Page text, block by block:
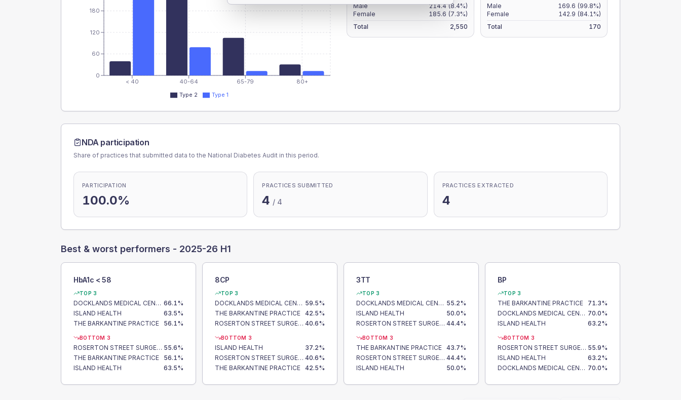
< 40 40-64 65-79 80+
0
60
120
180
Type 2 Type 1
Male 214.4 (8.4%)
Female
185.6 (7.3%)
Total
2,550
Male 169.6 (99.8%)
Female
142.9 (84.1%)
Total
170
NDA participation
Share of practices that submitted data to the National Diabetes Audit in this period.
PARTICIPATION
100.0%
PRACTICES SUBMITTED
4 / 4
PRACTICES EXTRACTED
4
Best & worst performers - 2025-26 H1
HbA1c < 58
TOP 3
DOCKLANDS MEDICAL CENTRE 66.1%
ISLAND HEALTH
63.5%
THE BARKANTINE PRACTICE
56.1%
BOTTOM 3
ROSERTON STREET SURGERY 55.6%
THE BARKANTINE PRACTICE
56.1%
ISLAND HEALTH
63.5%
8CP
TOP 3
DOCKLANDS MEDICAL CENTRE 59.5%
THE BARKANTINE PRACTICE 42.5%
ROSERTON STREET SURGERY 40.6%
BOTTOM 3
ISLAND HEALTH 37.2%
ROSERTON STREET SURGERY 40.6%
THE BARKANTINE PRACTICE 42.5%
3TT
TOP 3
DOCKLANDS MEDICAL CENTRE 55.2%
ISLAND HEALTH
50.0%
ROSERTON STREET SURGERY 44.4%
BOTTOM 3
THE BARKANTINE PRACTICE 43.7%
ROSERTON STREET SURGERY 44.4%
ISLAND HEALTH
50.0%
BP
TOP 3
THE BARKANTINE PRACTICE 71.3%
DOCKLANDS MEDICAL CENTRE 70.0%
ISLAND HEALTH
63.2%
BOTTOM 3
ROSERTON STREET SURGERY 55.9%
ISLAND HEALTH
63.2%
DOCKLANDS MEDICAL CENTRE 70.0%